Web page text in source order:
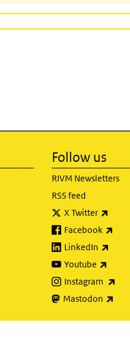
Follow us
RIVM Newsletters
RSS feed
X Twitter
Facebook
LinkedIn
Youtube
Instagram
Mastodon